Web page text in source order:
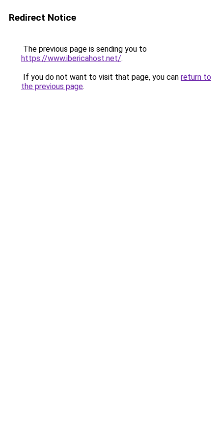
Redirect Notice
The previous page is sending you to
https://www.ibericahost.net/.
If you do not want to visit that page, you can return to
the previous page.